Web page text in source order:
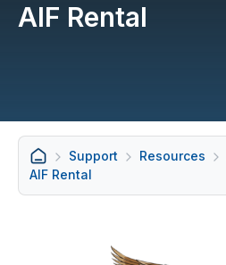
AIF Rental
Support Resources
AIF Rental